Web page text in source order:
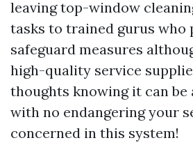
leaving top-window
tasks to trained gurus
safeguard measures
high-quality service
thoughts knowing it can be
with no endangering your
concerned in this system!